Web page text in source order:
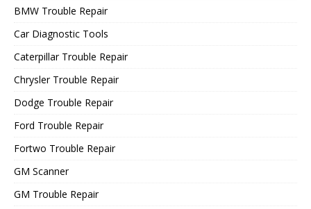
BMW Trouble Repair
Car Diagnostic Tools
Caterpillar Trouble Repair
Chrysler Trouble Repair
Dodge Trouble Repair
Ford Trouble Repair
Fortwo Trouble Repair
GM Scanner
GM Trouble Repair